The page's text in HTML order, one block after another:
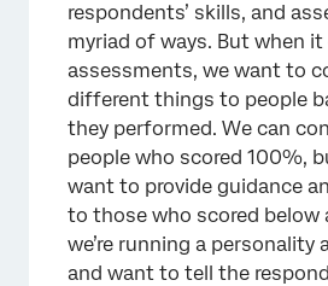
respondents’ skills, and
myriad of ways. But when
assessments, we want to
different things to people
they performed. We can
people who scored 100%,
want to provide guidance
to those who scored below
we’re running a personality
and want to tell the